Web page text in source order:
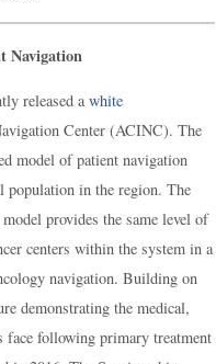
Navigation
released awhite
Center (ACINC). The
model of patient navigation
population in the region. The
provides the same level of
centers within the system in a
navigation. Building on
demonstrating the medical,
face following primary treatment